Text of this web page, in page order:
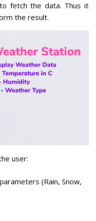
fetch the data. Thus it
the result.
user:
(Rain, Snow,